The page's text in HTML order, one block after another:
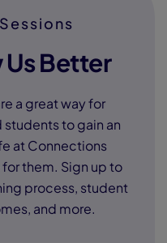
Us Better
a great way for
to gain an
at Connections
them. Sign up to
process, student
and more.